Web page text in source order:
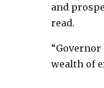
and
read.
wealth of